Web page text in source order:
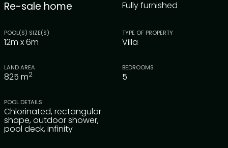
Re-sale home Fully furnished
POOL(S) SIZE(S)
12m x 6m
TYPE OF PROPERTY
Villa
LAND AREA
825 m2
BEDROOMS
5
POOL DETAILS
Chlorinated, rectangular
shape, outdoor shower,
pool deck, infinity